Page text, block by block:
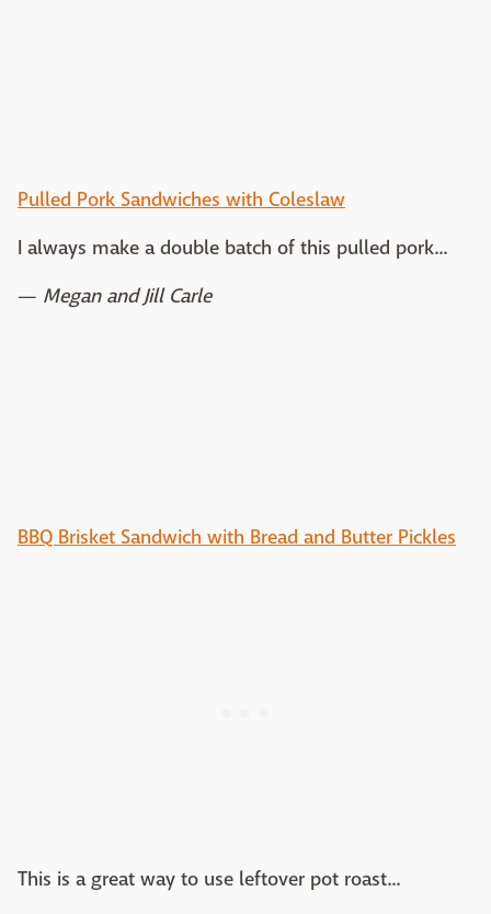
Pulled Pork Sandwiches with Coleslaw
I always make a double batch of this pulled pork...
— Megan and Jill Carle
BBQ Brisket Sandwich with Bread and Butter Pickles
This is a great way to use leftover pot roast...